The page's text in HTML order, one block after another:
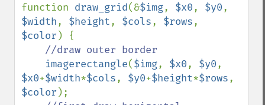
function draw_grid(&$img, $x0, $y0
$width, $height, $cols, $rows
$color ) {
//draw outer border
imagerectangle($img, $x0, $y0
$x0+$width*$cols, $y0+$height*$rows
$color );